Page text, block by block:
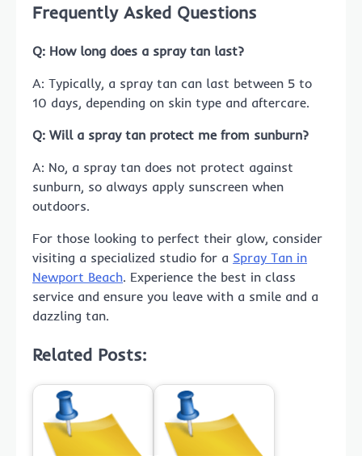
Frequently Asked Questions
Q: How long does a spray tan last?
A: Typically, a spray tan can last between 5 to
10 days, depending on skin type and aftercare.
Q: Will a spray tan protect me from sunburn?
A: No, a spray tan does not protect against
sunburn, so always apply sunscreen when
outdoors.
For those looking to perfect their glow, consider
visiting a specialized studio for a Spray Tan in
Newport Beach. Experience the best in class
service and ensure you leave with a smile and a
dazzling tan.
Related Posts: